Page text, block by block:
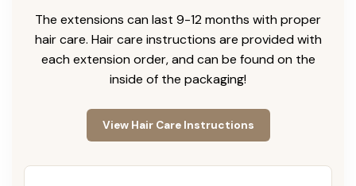
The extensions can last 9-12 months with proper
hair care. Hair care instructions are provided with
each extension order, and can be found on the
inside of the packaging!
View Hair Care Instructions